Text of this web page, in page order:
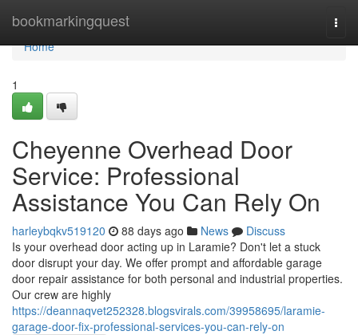
bookmarkingquest
Home
Home
1
Cheyenne Overhead Door
Service: Professional
Assistance You Can Rely On
harleybqkv519120 88 days ago News
Discuss
Is your overhead door acting up in Laramie? Don't let a stuck
door disrupt your day. We offer prompt and affordable garage
door repair assistance for both personal and industrial properties.
Our crew are highly
https://deannaqvet252328.blogsvirals.com/39958695/laramie-
garage-door-fix-professional-services-you-can-rely-on